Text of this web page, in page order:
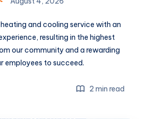
and cooling service with an
resulting in the highest
our community and a rewarding
employees to succeed.
2 min read